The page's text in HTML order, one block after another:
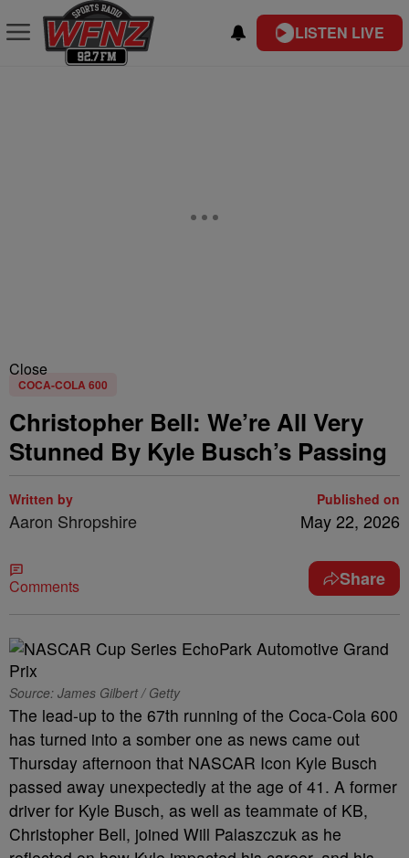
LISTEN LIVE
Close
COCA-COLA 600
Christopher Bell: We’re All Very
Stunned By Kyle Busch’s Passing
Written by
Aaron Shropshire
Published on
May 22, 2026
Comments Share
Source: James Gilbert / Getty
The lead-up to the 67th running of the Coca-Cola 600
has turned into a somber one as news came out
Thursday afternoon that NASCAR Icon Kyle Busch
passed away unexpectedly at the age of 41. A former
driver for Kyle Busch, as well as teammate of KB,
Christopher Bell, joined Will Palaszczuk as he